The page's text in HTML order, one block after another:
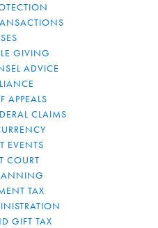
GIVING
ADVICE
APPEALS
CLAIMS
EVENTS
COURT
TAX
GIFT TAX